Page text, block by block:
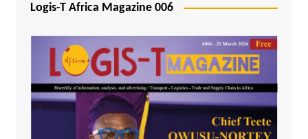
Logis-T Africa Magazine 006